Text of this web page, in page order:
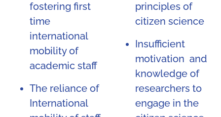
fostering first
time
international
mobility of
academic staff
The reliance of
International
principles of
citizen science
Insufficient
motivation and
knowledge of
researchers to
engage in the